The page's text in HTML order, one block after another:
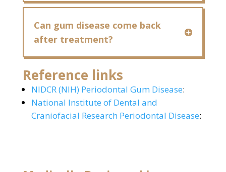
Can gum disease come back
after treatment?
Reference links
NIDCR (NIH) Periodontal Gum Disease:
National Institute of Dental and
Craniofacial Research Periodontal Disease: